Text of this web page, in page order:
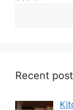
Recent post